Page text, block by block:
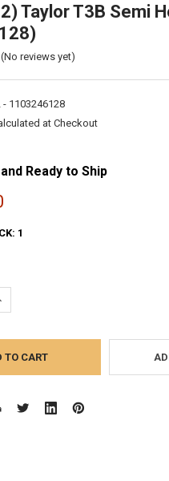
Taylor T3B Semi
(No reviews yet)
- 1103246128
at Checkout
Ready to Ship
1
QUANTITY: